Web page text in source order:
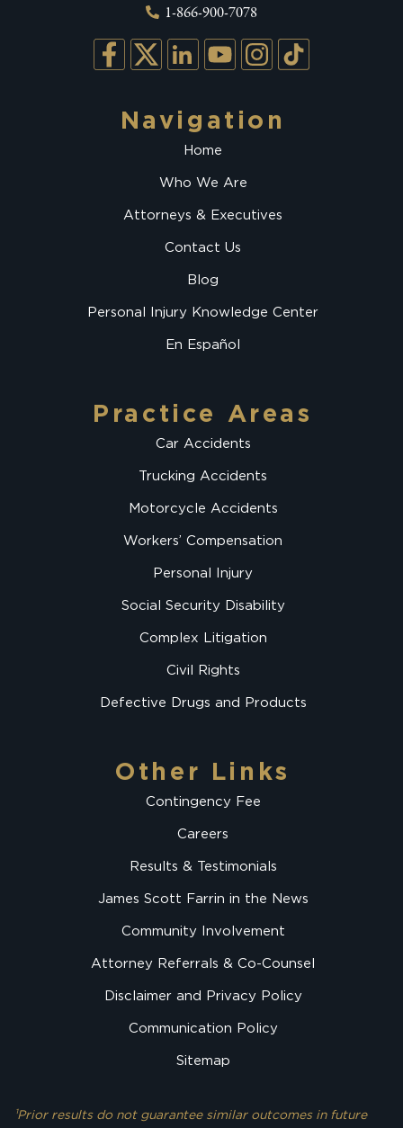
1-866-900-7078
Navigation
Home
Who We Are
Attorneys & Executives
Contact Us
Blog
Personal Injury Knowledge Center
En Español
Practice Areas
Car Accidents
Trucking Accidents
Motorcycle Accidents
Workers’ Compensation
Personal Injury
Social Security Disability
Complex Litigation
Civil Rights
Defective Drugs and Products
Other Links
Contingency Fee
Careers
Results & Testimonials
James Scott Farrin in the News
Community Involvement
Attorney Referrals & Co-Counsel
Disclaimer and Privacy Policy
Communication Policy
Sitemap
¹Prior results do not guarantee similar outcomes in future